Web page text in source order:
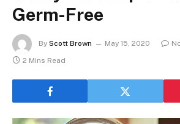
Germ-Free
By Scott Brown May 15, 2020
2 Mins Read